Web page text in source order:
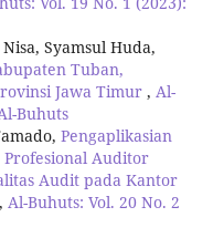
Syamsul Huda,
Tuban,
Jawa Timur , Al-
Buhuts
Pengaplikasian
Profesional Auditor
Audit pada Kantor
, Al-Buhuts: Vol. 20 No. 2